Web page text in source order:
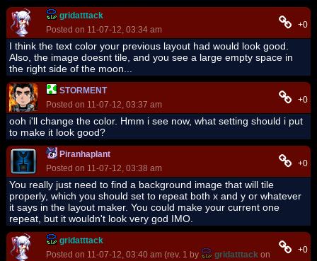
gridatttack
Posted on 11-07-12, 03:34 am
+0
I think the text color your previous layout had would look good.
Also, the image doesnt tile, and you see a large empty space in
the right side of the moon...
STORMENT
Posted on 11-07-12, 03:37 am
+0
ooh i'll change the color. Hmm i see now, what setting should i put
to make it look good?
Piranhaplant
Posted on 11-07-12, 03:38 am
+0
You really just need to find a background image that will tile
properly, which you should set to repeat both x and y or whatever
it says in the layout maker. You could make your current one
repeat, but it wouldn't look very god IMO.
gridatttack
Posted on 11-07-12, 03:40 am (rev. 1 by
gridatttack on 11-07-12,
+0